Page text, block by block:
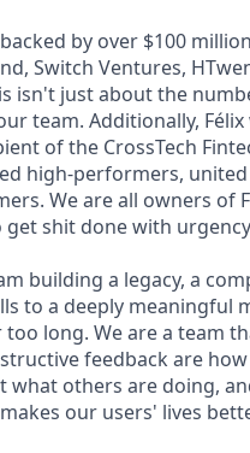
by over $100
Switch Ventures,
isn't just about the
team. Additionally, Félix
of the CrossTech
high-performers,
We are all owners of
shit done with
building a legacy, a
to a deeply meaningful
long. We are a team
feedback are
what others are doing,
our users' lives